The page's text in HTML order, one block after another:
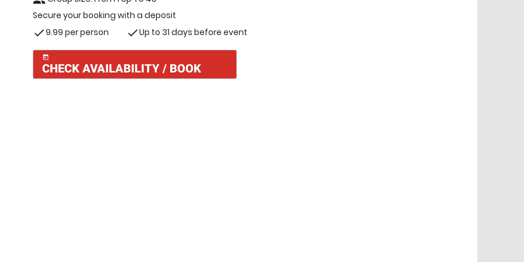
Secure your booking with a deposit
check9.99 per person checkUp to 31 days before event
today
CHECK AVAILABILITY / BOOK